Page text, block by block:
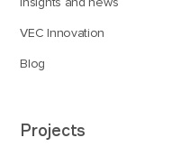
VEC Innovation
Blog
Projects